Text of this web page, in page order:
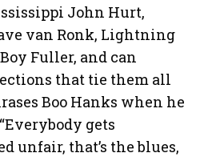
John Hurt,
van Ronk, Lightning
Fuller, and can
that tie them all
Boo Hanks when he
gets
unfair, that’s the blues,